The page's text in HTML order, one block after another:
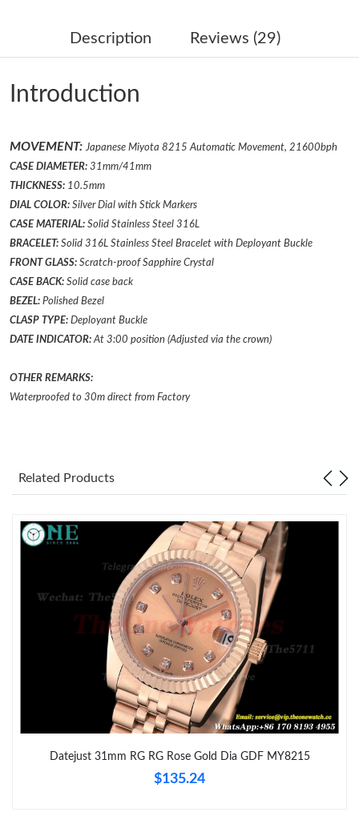
Just Sold: Helen from Miami on Jul 03, 2026 at 10:45 PM.
Just Sold: Megan from San Diego on Aug 01, 2026 at 5:56 PM.
Just Sold: Becky from Vancouver on Aug 06, 2026 at 2:19 PM.
Just Sold: Dana from Salt Lake City on Jun 01, 2026 at 5:34 PM.
Just Sold: Peter from Tokyo on Jun 26, 2026 at 6:29 PM.
PM.
Just Sold: Kyle from Salt Lake City on Jul 09, 2026 at 4:16 PM.
Just Sold: Nate from Vancouver on Jun 18, 2026 at 12:08 PM.
Just Sold: Megan from Chicago on Jul 05, 2026 at 1:06 PM.
Just Sold: Alice from Seattle on Jun 08, 2026 at 1:48 PM.
Just Sold: Nate from Austin on Jun 30, 2026 at 5:46 PM.
Just Sold: Olivia from Indianapolis on Jul 07, 2026 at 11:14 AM.
Just Sold: Xander from Nashville on Jun 28, 2026 at 6:21 PM.
Just Sold: Nate from Chicago on Jul 11, 2026 at 12:33 PM.
Description Reviews (29)
Introduction
MOVEMENT:Japanese Miyota 8215 Automatic Movement, 21600bph
CASE DIAMETER: 31mm/41mm
THICKNESS: 10.5mm
DIAL COLOR: SilverDial with Stick Markers
CASE MATERIAL: Solid Stainless Steel 316L
BRACELET: Solid 316L Stainless Steel Bracelet with Deployant Buckle
FRONT GLASS: Scratch-proof Sapphire Crystal
CASE BACK: Solid case back
BEZEL: Polished Bezel
CLASP TYPE: Deployant Buckle
DATE INDICATOR:At 3:00 position (Adjusted via the crown)
OTHER REMARKS:
Waterproofed to 30m direct from Factory
Related Products
Datejust 31mm RG RG Rose Gold Dia GDF MY8215
$135.24